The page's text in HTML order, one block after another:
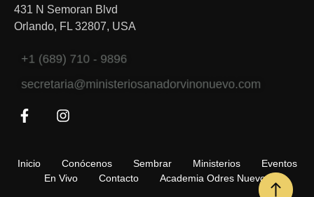
431 N Semoran Blvd
Orlando, FL 32807, USA
+1 (689) 710 - 9896
secretaria@ministeriosanadorvinonuevo.com
Inicio Conócenos Sembrar Ministerios
Eventos
En Vivo
Contacto Academia Odres Nuevos